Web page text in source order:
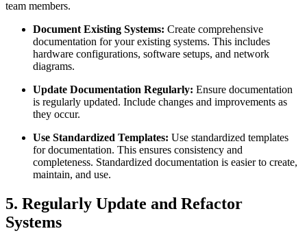
team members.
Document Existing Systems: Create comprehensive
documentation for your existing systems. This includes
hardware configurations, software setups, and network
diagrams.
Update Documentation Regularly: Ensure documentation
is regularly updated. Include changes and improvements as
they occur.
Use Standardized Templates: Use standardized templates
for documentation. This ensures consistency and
completeness. Standardized documentation is easier to create,
maintain, and use.
5. Regularly Update and Refactor
Systems